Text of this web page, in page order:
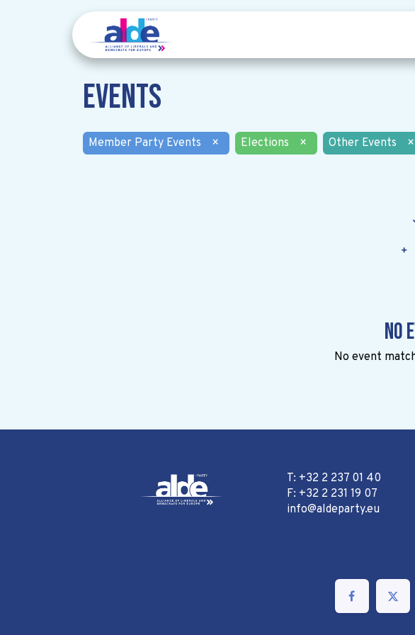
Events
Member Party Events × Elections × Other Events ×
No
No event
T: +32 2 237 01 40
F: +32 2 231 19 07
info@aldeparty.eu